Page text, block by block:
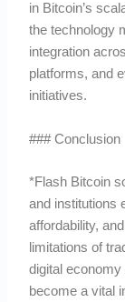
in Bitcoin’s
the technology
integration
platforms, and
initiatives.
### Conclusion
*Flash Bitcoin
and institutions
affordability,
limitations of
digital
become a vital